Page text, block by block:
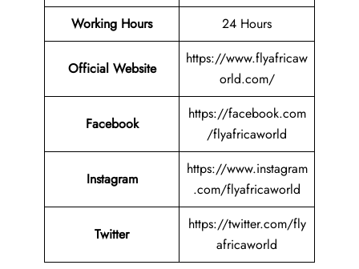
Working Hours 24 Hours
Official Website
https://www.flyafricaw
orld.com/
Facebook
https://facebook.com
/flyafricaworld
Instagram
https://www.instagram
.com/flyafricaworld
Twitter
https://twitter.com/fly
africaworld